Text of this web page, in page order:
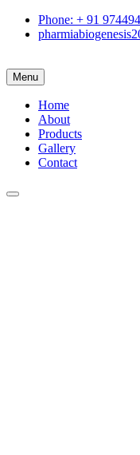
Phone: + 91
Menu
Home
About
Products
Gallery
Contact